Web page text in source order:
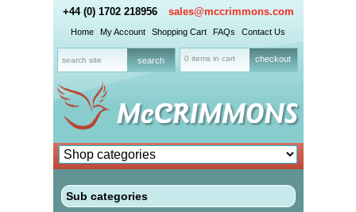
+44 (0) 1702 218956 sales@mccrimmons.com
Home My Account Shopping Cart FAQs Contact Us
0 items in cart checkout
Sub categories